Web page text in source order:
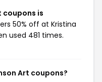
coupons is
50% off at Kristina
used 481 times.
Art coupons?